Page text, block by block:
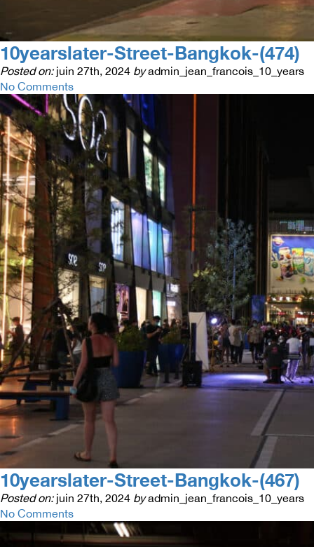
10yearslater-Street-Bangkok-(474)
Posted on: juin 27th, 2024 by admin_jean_francois_10_years
No Comments
10yearslater-Street-Bangkok-(467)
Posted on: juin 27th, 2024 by admin_jean_francois_10_years
No Comments